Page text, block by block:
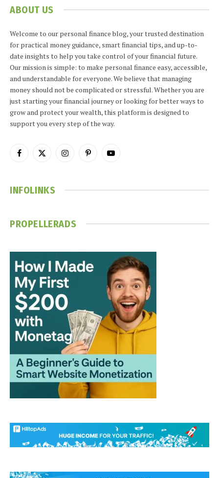
ABOUT US
Welcome to our personal finance blog, your trusted destination
for practical money guidance, smart financial tips, and up-to-
date insights to help you take control of your financial future.
Our mission is simple: to make personal finance easy, accessible,
and understandable for everyone. We believe that managing
money should not be complicated or stressful. Whether you are
just starting your financial journey or looking for better ways to
grow and protect your wealth, this platform is designed to
support you every step of the way.
Facebook
X
InstagramPinterestYouTube
INFOLINKS
PROPELLERADS